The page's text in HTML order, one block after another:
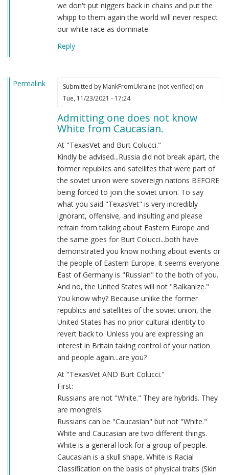
we don't put niggers back in chains and put the
whipp to them again the world will never respect
our white race as dominate.
Reply
Permalink Submitted by MankFromUkraine (not verified)on
Tue, 11/23/2021 - 17:24
Admitting one does not know
White from Caucasian.
At "TexasVet and Burt Colucci."
Kindly be advised...Russia did not break apart, the
former republics and satellites that were part of
the soviet union were sovereign nations BEFORE
being forced to join the soviet union. To say
what you said "TexasVet" is very incredibly
ignorant, offensive, and insulting and please
refrain from talking about Eastern Europe and
the same goes for Burt Colucci...both have
demonstrated you know nothing about events or
the people of Eastern Europe. It seems everyone
East of Germany is "Russian" to the both of you.
And no, the United States will not "Balkanize."
You know why? Because unlike the former
republics and satellites of the soviet union, the
United States has no prior cultural identity to
revert back to. Unless you are expressing an
interest in Britain taking control of your nation
and people again...are you?
At "TexasVet AND Burt Colucci."
First:
Russians are not "White." They are hybrids. They
are mongrels.
Russians can be "Caucasian" but not "White."
White and Caucasian are two different things.
White is a general look for a group of people.
Caucasian is a skull shape. White is Racial
Classification on the basis of physical traits (Skin